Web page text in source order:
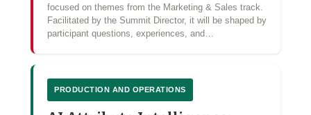
focused on themes from the Marketing & Sales track.
Facilitated by the Summit Director, it will be shaped by
participant questions, experiences, and…
PRODUCTION AND OPERATIONS